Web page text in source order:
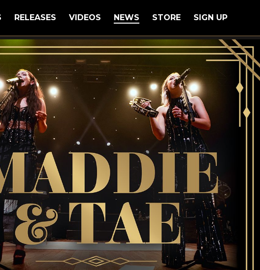
RELEASES VIDEOS NEWS STORE SIGN UP